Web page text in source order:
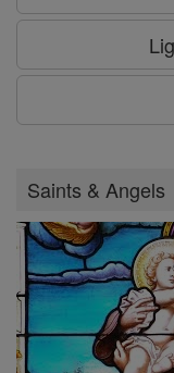
Saints & Angels